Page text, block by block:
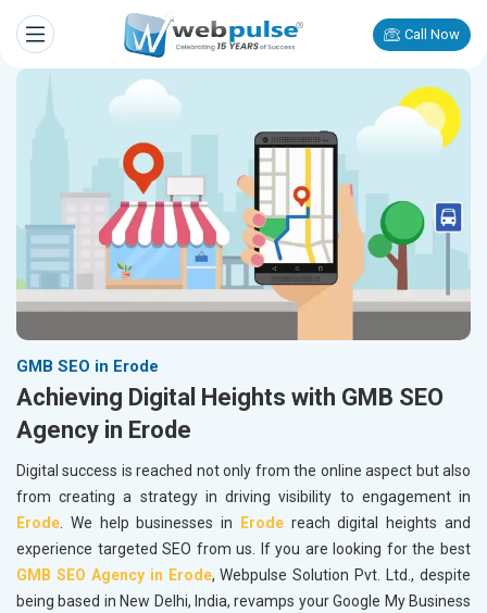
Call Now
GMB SEO in Erode
Achieving Digital Heights with GMB SEO
Agency in Erode
Digital success is reached not only from the online aspect but also
from creating a strategy in driving visibility to engagement in
Erode. We help businesses in Erodereach digital heights and
experience targeted SEO from us. If you are looking for the best
GMB SEO Agency in Erode, Webpulse Solution Pvt. Ltd., despite
being based in New Delhi, India, revamps your Google My Business